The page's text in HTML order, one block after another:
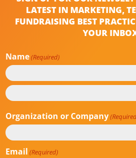
LATEST IN MARKETING,
FUNDRAISING BEST
YOUR
Name(Required)
First
Organization or Company
Email (Required)